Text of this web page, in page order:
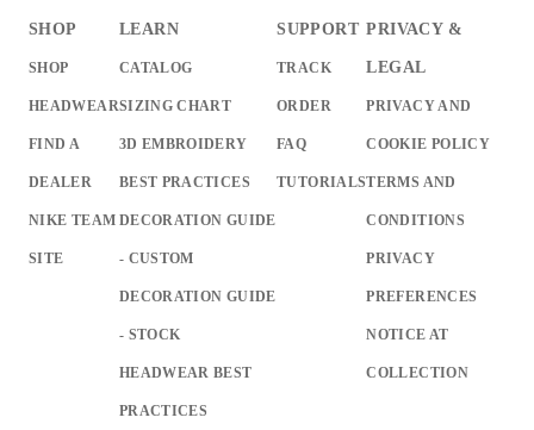
SHOP
SHOP
HEADWEAR
FIND A
DEALER
NIKE TEAM
SITE
LEARN
CATALOG
SIZING CHART
3D EMBROIDERY
BEST PRACTICES
DECORATION GUIDE
- CUSTOM
DECORATION GUIDE
- STOCK
HEADWEAR BEST
PRACTICES
SUPPORT
TRACK
ORDER
FAQ
TUTORIALS
PRIVACY &
LEGAL
PRIVACY AND
COOKIE POLICY
TERMS AND
CONDITIONS
PRIVACY
PREFERENCES
NOTICE AT
COLLECTION